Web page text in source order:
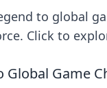
to global
Click to
Game